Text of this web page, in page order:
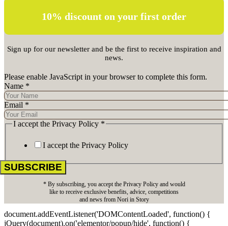
10% discount on your first order
Sign up for our newsletter and be the first to receive inspiration and
news.
Please enable JavaScript in your browser to complete this form.
Name *
Email *
I accept the Privacy Policy *
I accept the Privacy Policy
SUBSCRIBE
* By subscribing, you accept the Privacy Policy and would
like to receive exclusive benefits, advice, competitions
and news from Nori in Story
document.addEventListener('DOMContentLoaded', function() {
jQuery(document).on('elementor/popup/hide', function() {